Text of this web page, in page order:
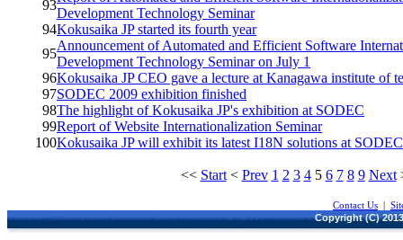
93
Development Technology Seminar
94Kokusaika JP started its fourth year
95
Announcement of Automated and Efficient Software
Development Technology Seminar on July 1
96Kokusaika JP CEO gave a lecture at Kanagawa institute of
97SODEC 2009 exhibition finished
98The highlight of Kokusaika JP's exhibition at SODEC
99Report of Website Internationalization Seminar
100Kokusaika JP will exhibit its latest I18N solutions at
<< Start< Prev 1 2 3 4 5 6 7 8 9 Next
Contact Us |
Copyright (C)